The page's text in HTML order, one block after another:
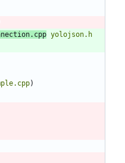
yolojson.h
)